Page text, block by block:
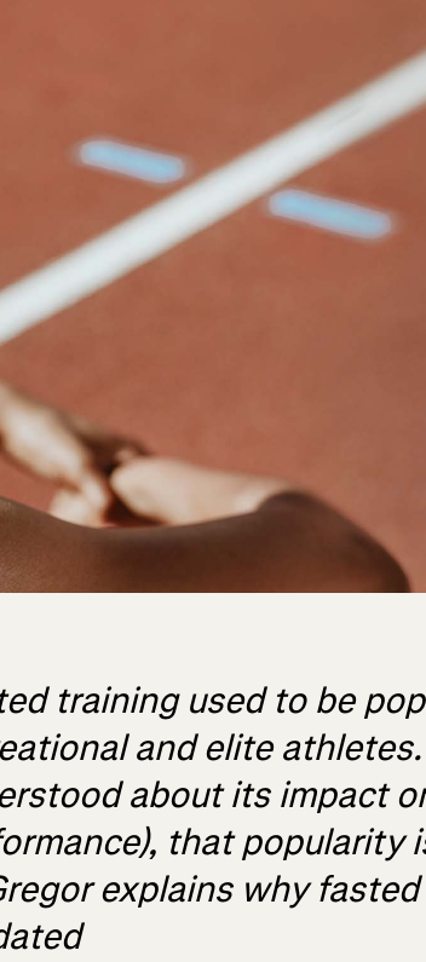
training used to be
and elite
about its impact
that popularity
explains why